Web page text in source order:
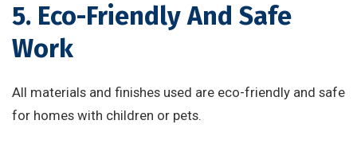
5. Eco-Friendly And Safe
Work
All materials and finishes used are eco-friendly and safe
for homes with children or pets.